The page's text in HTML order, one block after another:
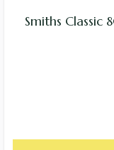
Smiths